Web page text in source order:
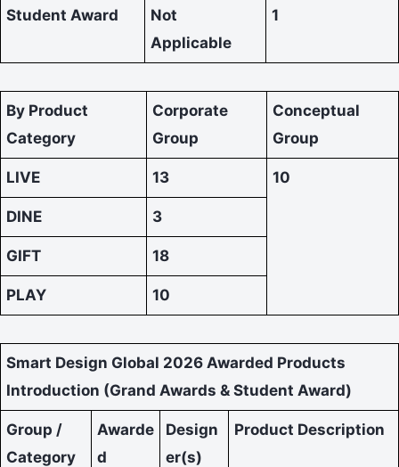
Student Award
Not
Applicable
1
By Product
Category
Corporate
Group
Conceptual
Group
LIVE 13 10
DINE 3
GIFT 18
PLAY 10
Smart Design Global 2026 Awarded Products
Introduction (Grand Awards & Student Award)
Group /
Category
Awarde
d
Design
er(s)
Product Description